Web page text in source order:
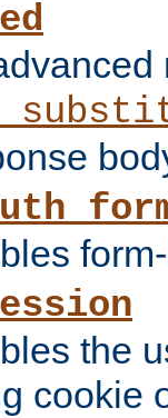
the
cookie